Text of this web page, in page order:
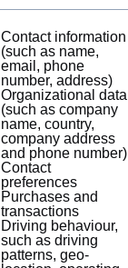
Contact information
(such as name,
email, phone
number, address)
Organizational data
(such as company
name, country,
company address
and phone number)
Contact
preferences
Purchases and
transactions
Driving behaviour,
such as driving
patterns, geo-